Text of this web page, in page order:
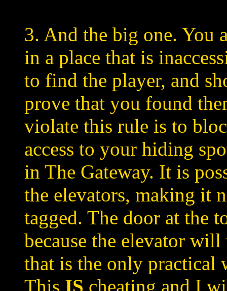
3. And the big one. You
in a place that is
to find the player, and
prove that you found
violate this rule is to
access to your hiding
in The Gateway. It is
the elevators, making it
tagged. The door at the
because the elevator
that is the only practical
This IS cheating and I